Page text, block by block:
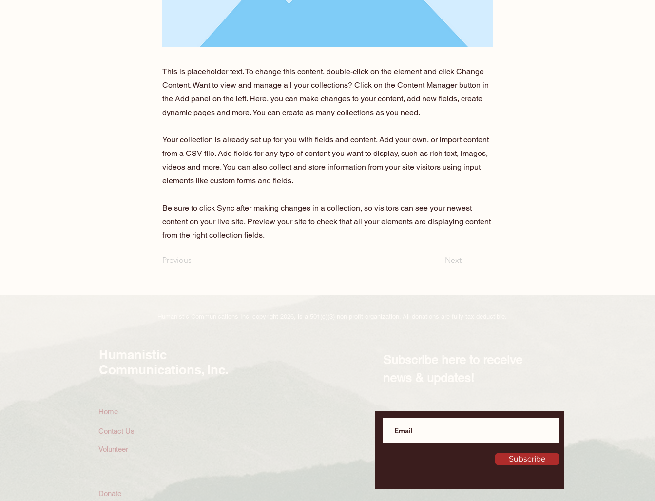
This is placeholder text. To change this content, double-click on the element and click Change
Content. Want to view and manage all your collections? Click on the Content Manager button in
the Add panel on the left. Here, you can make changes to your content, add new fields, create
dynamic pages and more. You can create as many collections as you need.
Your collection is already set up for you with fields and content. Add your own, or import content
from a CSV file. Add fields for any type of content you want to display, such as rich text, images,
videos and more. You can also collect and store information from your site visitors using input
elements like custom forms and fields.
Be sure to click Sync after making changes in a collection, so visitors can see your newest
content on your live site. Preview your site to check that all your elements are displaying content
from the right collection fields.
Previous Next
Home
Contact Us
Volunteer
Subscribe
Donate